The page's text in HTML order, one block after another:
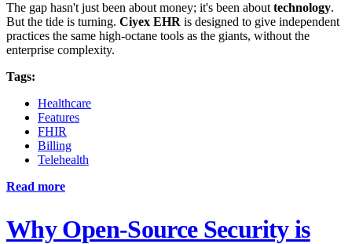
The gap hasn't just been about money; it's been about technology.
But the tide is turning. Ciyex EHR is designed to give independent
practices the same high-octane tools as the giants, without the
enterprise complexity.
Tags:
Healthcare
Features
FHIR
Billing
Telehealth
Read more
Why Open-Source Security is